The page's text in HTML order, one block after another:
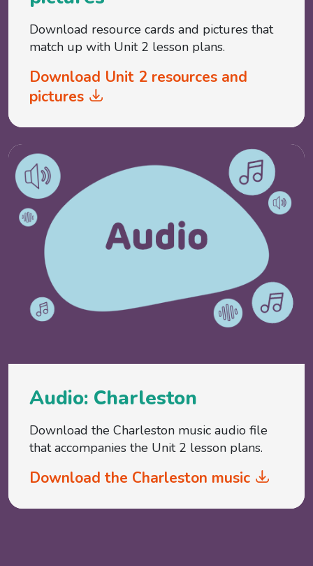
Download resource cards and pictures that
match up with Unit 2 lesson plans.
Download Unit 2 resources and
pictures
Audio: Charleston
Download the Charleston music audio file
that accompanies the Unit 2 lesson plans.
Download the Charleston music